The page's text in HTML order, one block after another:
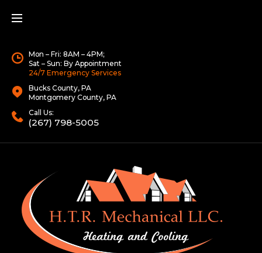
Mon – Fri: 8AM – 4PM;
Sat – Sun: By Appointment
24/7 Emergency Services
Bucks County, PA
Montgomery County, PA
Call Us:
(267) 798-5005